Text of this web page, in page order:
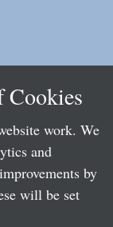
Cookies
work. We
and
by
will be set